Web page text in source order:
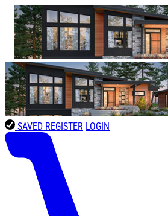
SAVED REGISTER LOGIN